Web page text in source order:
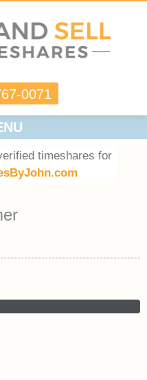
0071
timeshares for